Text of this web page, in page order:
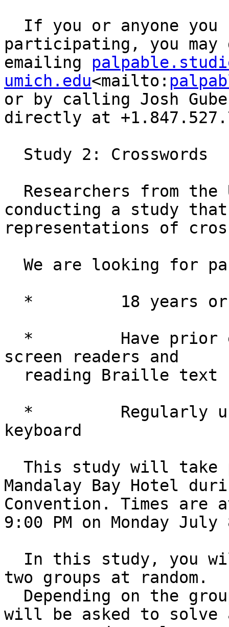
participating, you
emailing
umich.edu<mailto:
or by calling Josh
directly at
conducting a study
representations of
screen readers and
keyboard
Mandalay Bay Hotel
Convention. Times are
9:00 PM on Monday
two groups at random.
will be asked to